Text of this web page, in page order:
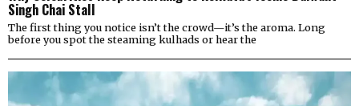
Singh Chai Stall
The first thing you notice isn’t the crowd—it’s the aroma. Long
before you spot the steaming kulhads or hear the